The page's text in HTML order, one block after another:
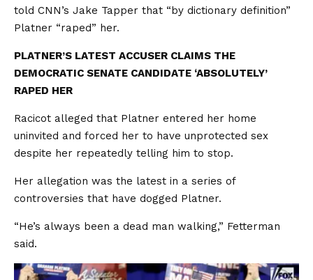
told CNN’s Jake Tapper that “by dictionary definition”
Platner “raped” her.
PLATNER’S LATEST ACCUSER CLAIMS THE
DEMOCRATIC SENATE CANDIDATE ‘ABSOLUTELY’
RAPED HER
Racicot alleged that Platner entered her home
uninvited and forced her to have unprotected sex
despite her repeatedly telling him to stop.
Her allegation was the latest in a series of
controversies that have dogged Platner.
“He’s always been a dead man walking,” Fetterman
said.